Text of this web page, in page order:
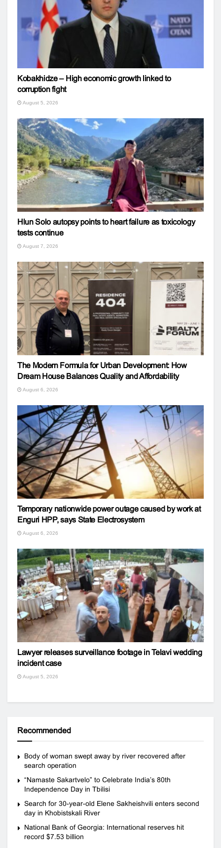
Kobakhidze – High economic growth linked to
corruption fight
August 5, 2026
Hlun Solo autopsy points to heart failure as toxicology
tests continue
August 7, 2026
The Modern Formula for Urban Development: How
Dream House Balances Quality and Affordability
August 6, 2026
Temporary nationwide power outage caused by work at
Enguri HPP, says State Electrosystem
August 6, 2026
Lawyer releases surveillance footage in Telavi wedding
incident case
August 5, 2026
Recommended
Body of woman swept away by river recovered after
search operation
“Namaste Sakartvelo” to Celebrate India’s 80th
Independence Day in Tbilisi
Search for 30-year-old Elene Sakheishvili enters second
day in Khobistskali River
National Bank of Georgia: International reserves hit
record $7.53 billion